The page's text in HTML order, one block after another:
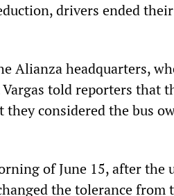
drivers ended
Alianza headquarters,
told reporters that
considered the bus
of June 15, after the
the tolerance from